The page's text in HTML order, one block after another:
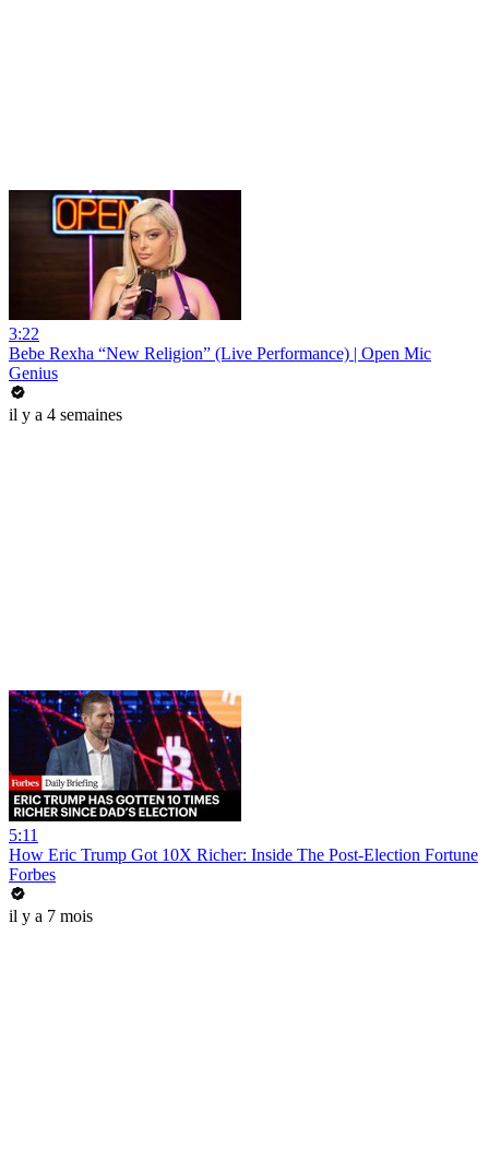
3:22
Bebe Rexha “New Religion” (Live Performance) | Open Mic
Genius
il y a 4 semaines
5:11
How Eric Trump Got 10X Richer: Inside The Post-Election Fortune
Forbes
il y a 7 mois